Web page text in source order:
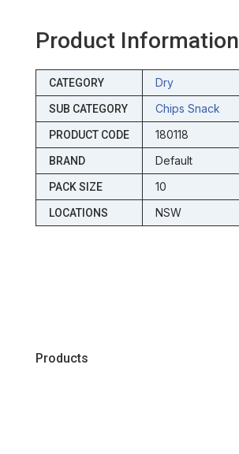
Product Information
CATEGORY Dry
SUB CATEGORY Chips Snack
PRODUCT CODE 180118
BRAND Default
PACK SIZE 10
LOCATIONS NSW
Products